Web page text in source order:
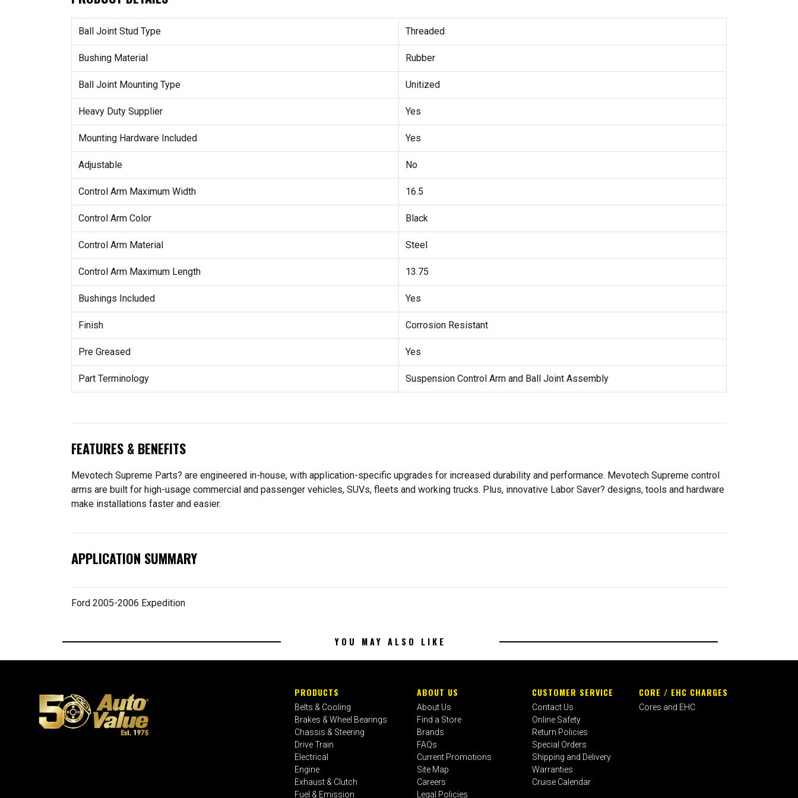
Ball Joint Stud Type Threaded
Bushing Material Rubber
Ball Joint Mounting Type Unitized
Heavy Duty Supplier Yes
Mounting Hardware Included Yes
Adjustable No
Control Arm Maximum Width 16.5
Control Arm Color Black
Control Arm Material Steel
Control Arm Maximum Length 13.75
Bushings Included Yes
Finish Corrosion Resistant
Pre Greased Yes
Part Terminology Suspension Control Arm and Ball Joint Assembly
FEATURES & BENEFITS
Mevotech Supreme Parts? are engineered in-house, with application-specific upgrades for increased durability and performance. Mevotech Supreme control
arms are built for high-usage commercial and passenger vehicles, SUVs, fleets and working trucks. Plus, innovative Labor Saver? designs, tools and hardware
make installations faster and easier.
APPLICATION SUMMARY
Ford 2005-2006 Expedition
YOU MAY ALSO LIKE
PRODUCTS
Belts & Cooling
Brakes & Wheel Bearings
Chassis & Steering
Drive Train
Electrical
Engine
Exhaust & Clutch
Fuel & Emission
ABOUT US
About Us
Find a Store
Brands
FAQs
Current Promotions
Site Map
Careers
Legal Policies
CUSTOMER SERVICE
Contact Us
Online Safety
Return Policies
Special Orders
Shipping and Delivery
Warranties
Cruise Calendar
CORE / EHC CHARGES
Cores and EHC